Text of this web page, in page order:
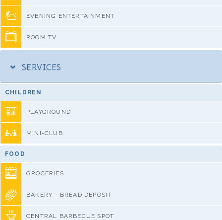
EVENING ENTERTAINMENT
ROOM TV
SERVICES
CHILDREN
PLAYGROUND
MINI-CLUB
FOOD
GROCERIES
BAKERY - BREAD DEPOSIT
CENTRAL BARBECUE SPOT